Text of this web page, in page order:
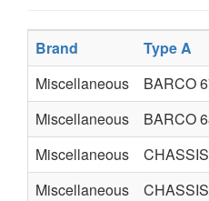
Brand Type A
Miscellaneous
BARCO
Miscellaneous
BARCO
Miscellaneous
Miscellaneous